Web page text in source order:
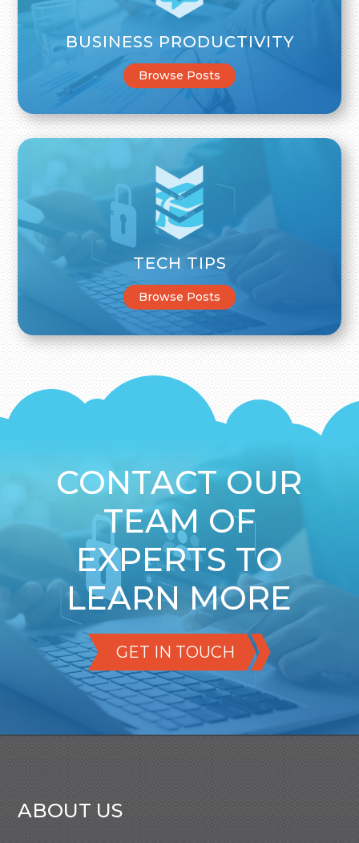
BUSINESS PRODUCTIVITY
Browse Posts
TECH TIPS
Browse Posts
CONTACT OUR
TEAM OF
EXPERTS TO
LEARN MORE
GET IN TOUCH
ABOUT US